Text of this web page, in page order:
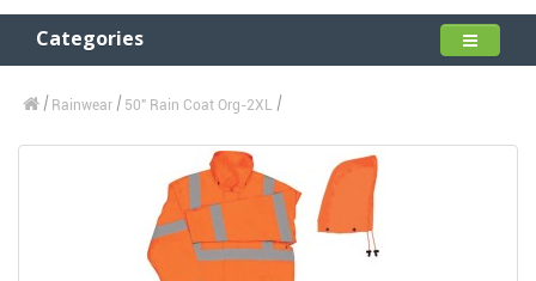
Categories
Rainwear 50" Rain Coat Org-2XL